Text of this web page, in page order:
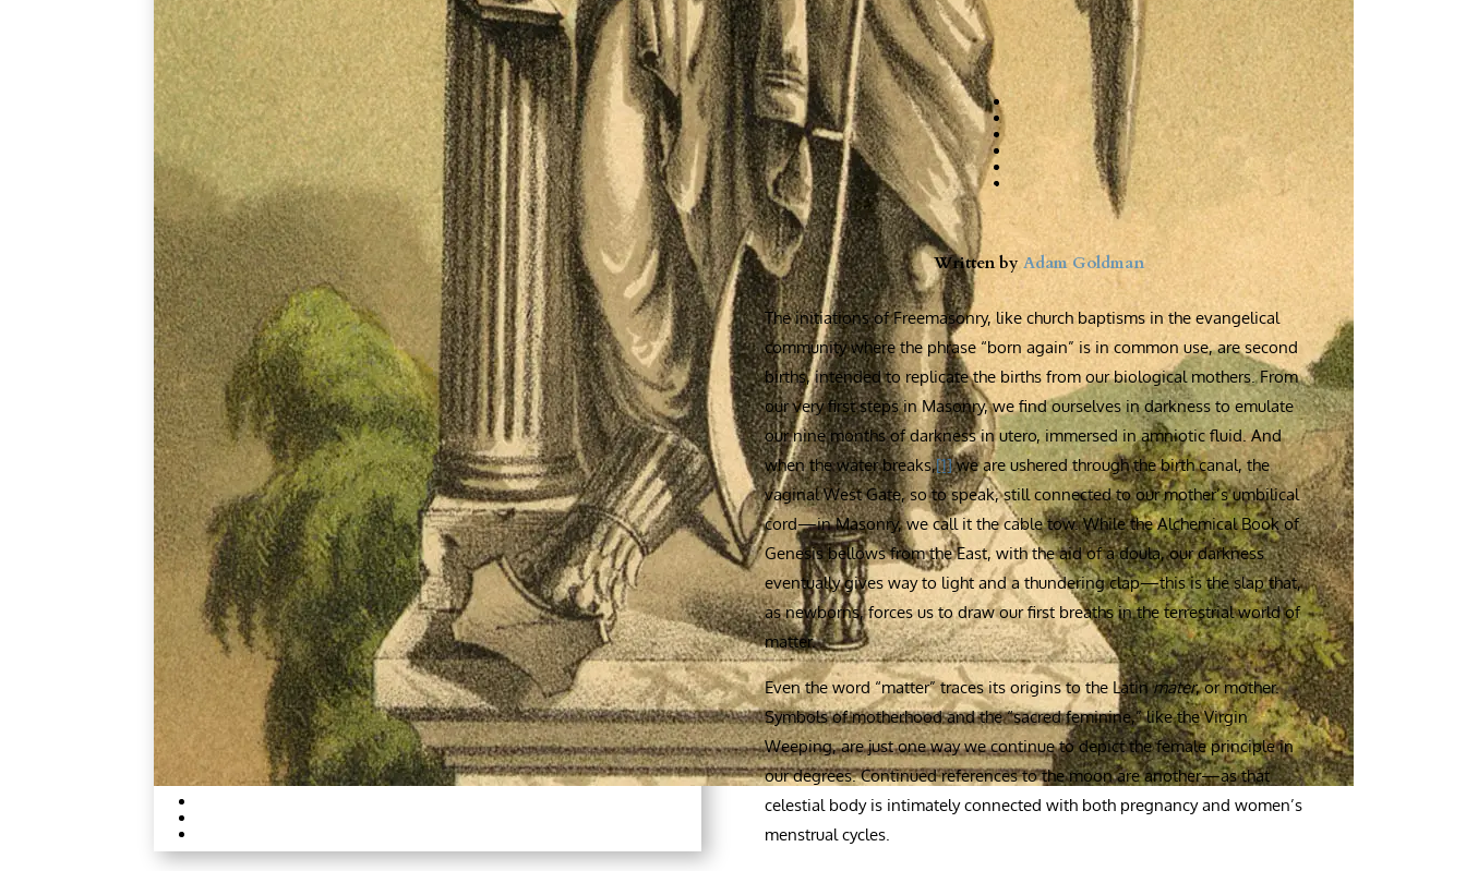
Written byAdam Goldman
The initiations of Freemasonry, like church baptisms in the evangelical
community where the phrase “born again” is in common use, are second
births, intended to replicate the births from our biological mothers. From
our very first steps in Masonry, we find ourselves in darkness to emulate
our nine months of darkness in utero, immersed in amniotic fluid. And
when the water breaks,[1]we are ushered through the birth canal, the
vaginal West Gate, so to speak, still connected to our mother’s umbilical
cord—in Masonry, we call it the cable tow. While the Alchemical Book of
Genesis bellows from the East, with the aid of a doula, our darkness
eventually gives way to light and a thundering clap—this is the slap that,
as newborns, forces us to draw our first breaths in the terrestrial world of
matter.
Even the word “matter” traces its origins to the Latinmater, or mother.
Symbols of motherhood and the “sacred feminine,” like the Virgin
Weeping, are just one way we continue to depict the female principle in
our degrees. Continued references to the moon are another—as that
celestial body is intimately connected with both pregnancy and women’s
menstrual cycles.